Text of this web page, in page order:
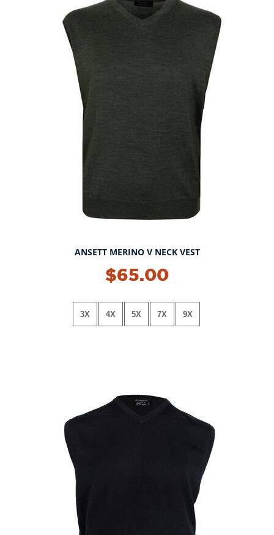
ANSETT MERINO V NECK VEST
$65.00
3X 4X 5X 7X 9X